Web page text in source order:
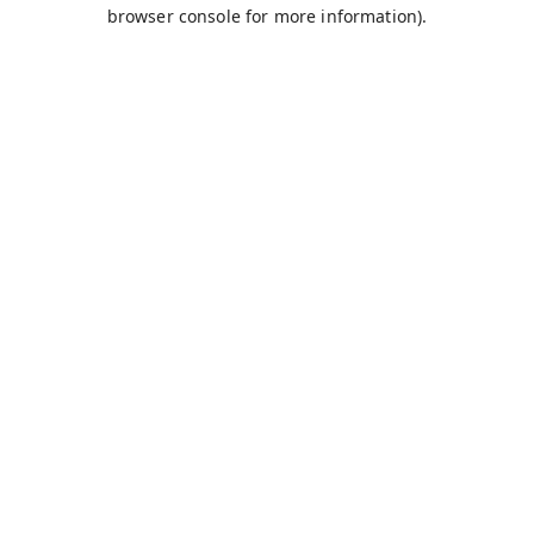
browser console for more information).